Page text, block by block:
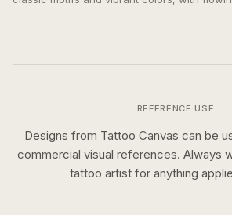
REFERENCE USE
Designs from Tattoo Canvas can be
commercial visual references. Always
tattoo artist for anything